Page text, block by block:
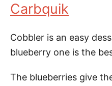
Carbquik
Cobbler is an easy
blueberry one is the
The blueberries give